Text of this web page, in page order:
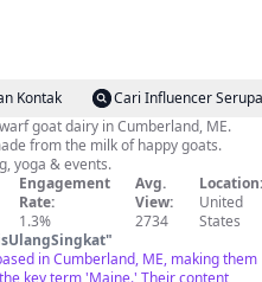
Kontak
Cari Influencer Serupa
goat dairy in Cumberland, ME.
from the milk of happy goats.
yoga & events.
Engagement
Rate:
1.3%
Avg.
View:
2734
Location:
United
States
"
in Cumberland, ME, making them
key term 'Maine.' Their content